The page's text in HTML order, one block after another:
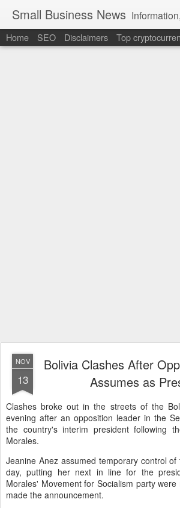
Small Business News Information, development,
Home SEO Disclaimers Top
NOV
13
Bolivia Clashes After
Assumes as
Clashes broke out in the streets of the
evening after an opposition leader in the
the country's interim president following
Morales.
Jeanine Anez assumed temporary control
day, putting her next in line for the
Morales' Movement for Socialism party
made the announcement.